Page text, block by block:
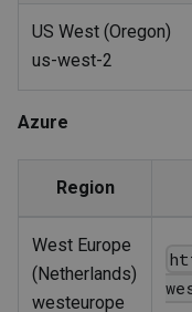
US West (Oregon)
us-west-2
Azure
Region
West Europe
(Netherlands)
westeurope